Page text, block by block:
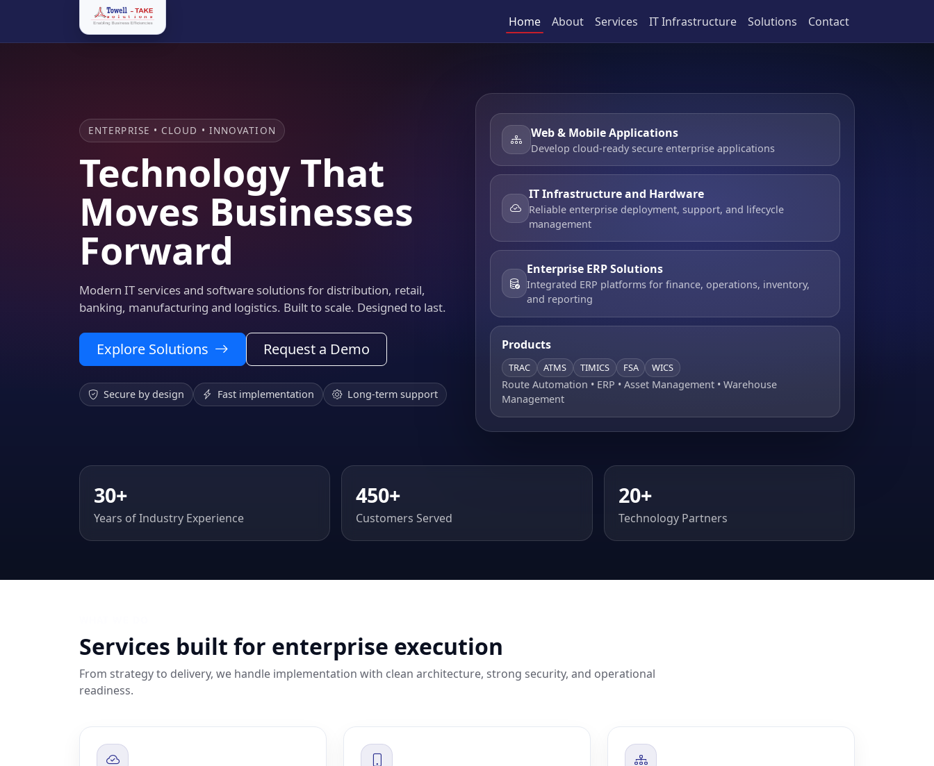
Home About Services IT Infrastructure Solutions Contact
ENTERPRISE • CLOUD • INNOVATION
Technology That
Moves Businesses
Forward
Modern IT services and software solutions for distribution, retail,
banking, manufacturing and logistics. Built to scale. Designed to last.
Explore Solutions Request a Demo
Secure by design Fast implementation Long-term support
Web & Mobile Applications
Develop cloud-ready secure enterprise applications
IT Infrastructure and Hardware
Reliable enterprise deployment, support, and lifecycle
management
Enterprise ERP Solutions
Integrated ERP platforms for finance, operations, inventory,
and reporting
Products
TRAC ATMS TIMICS FSA WICS
Route Automation • ERP • Asset Management • Warehouse
Management
30+
Years of Industry Experience
450+
Customers Served
20+
Technology Partners
Services built for enterprise execution
From strategy to delivery, we handle implementation with clean architecture, strong security, and operational
readiness.